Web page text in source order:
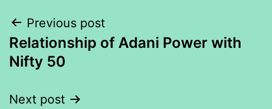
Post
navigation
Previous post
Relationship of Adani Power with
Nifty 50
Next post